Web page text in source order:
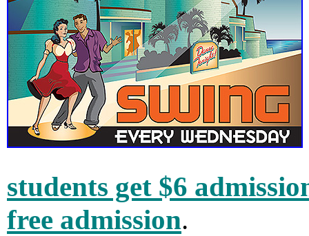
students get $6
free admission.